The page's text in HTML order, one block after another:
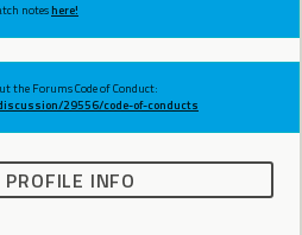
noteshere!
the Forums Code of Conduct:
29556/code-of-conducts
INFO